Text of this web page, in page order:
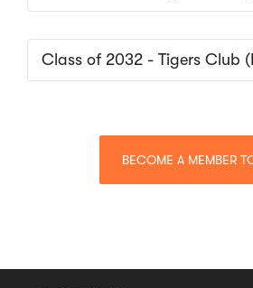
Class of 2032 - Tigers Club
BECOME A MEMBER